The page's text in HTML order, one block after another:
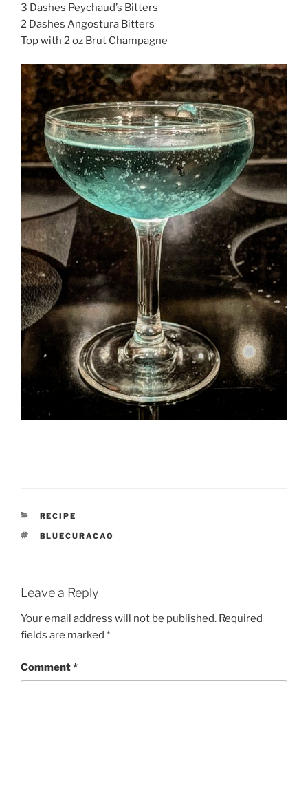
3 Dashes Peychaud’s Bitters
2 Dashes Angostura Bitters
Top with 2 oz Brut Champagne
CATEGORIES
RECIPE
TAGS
BLUECURACAO
Leave a Reply
Your email address will not be published. Required
fields are marked *
Comment*